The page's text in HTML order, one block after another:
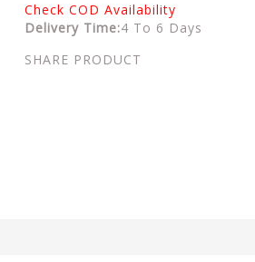
Check COD Availability
Delivery Time:4 To 6 Days
SHARE PRODUCT